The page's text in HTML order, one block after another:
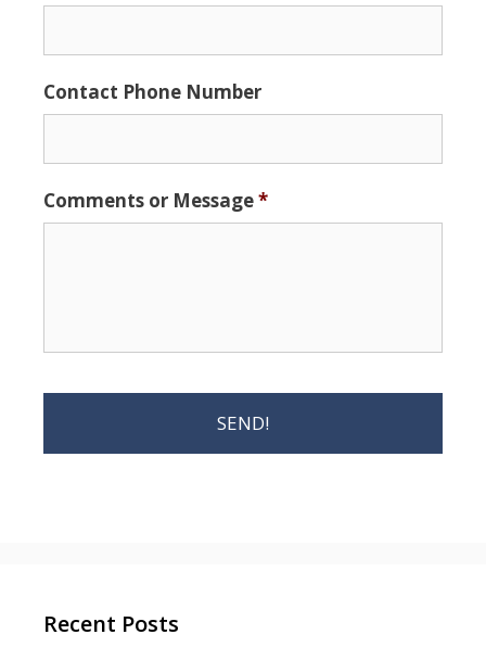
YYYY
Contact Phone Number
Comments or Message*
Recent Posts